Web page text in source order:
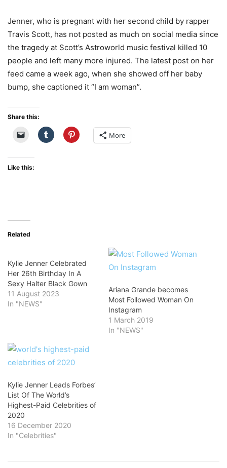
Jenner, who is pregnant with her second child by rapper
Travis Scott, has not posted as much on social media since
the tragedy at Scott’s Astroworld music festival killed 10
people and left many more injured. The latest post on her
feed came a week ago, when she showed off her baby
bump, she captioned it “I am woman”.
Share this:
More
Like this:
Related
Kylie Jenner Celebrated
Her 26th Birthday In A
Sexy Halter Black Gown
11 August 2023
In "NEWS"
Ariana Grande becomes
Most Followed Woman On
Instagram
1 March 2019
In "NEWS"
Kylie Jenner Leads Forbes’
List Of The World’s
Highest-Paid Celebrities of
2020
16 December 2020
In "Celebrities"